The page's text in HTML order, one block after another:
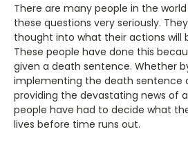
There are many people in the
these questions very seriously.
thought into what their actions will
These people have done this
given a death sentence. Whether
implementing the death sentence
providing the devastating news of
people have had to decide what
lives before time runs out.